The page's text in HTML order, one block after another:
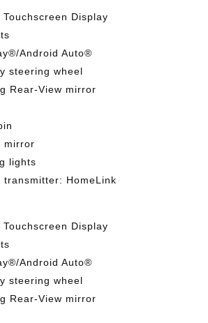
Display
Android Auto®
steering wheel
Rear-View mirror
mirror
lights
transmitter: HomeLink
Display
Android Auto®
steering wheel
Rear-View mirror